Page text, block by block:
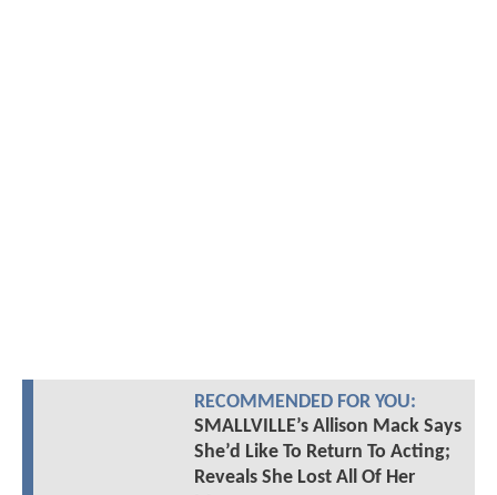
RECOMMENDED FOR YOU:
SMALLVILLE’s Allison Mack Says
She’d Like To Return To Acting;
Reveals She Lost All Of Her